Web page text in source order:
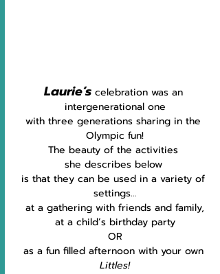
Laurie’s celebration was an
intergenerational one
with three generations sharing in the
Olympic fun!
The beauty of the activities
she describes below
is that they can be used in a variety of
settings…
at a gathering with friends and family,
at a child’s birthday party
OR
as a fun filled afternoon with your own
Littles!